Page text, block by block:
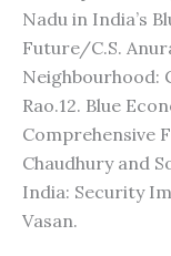
Nadu in India’s
Future/C.S.
Neighbourhood:
Rao.12. Blue
Comprehensive
Chaudhury and
India: Security
Vasan.